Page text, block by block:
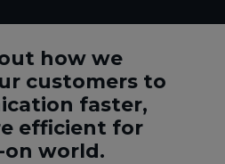
how we
customers to
faster,
efficient for
on world.